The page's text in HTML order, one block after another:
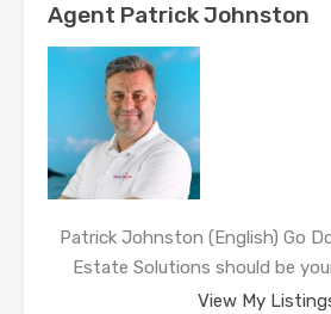
Agent Patrick Johnston
Patrick Johnston (English) Go
Estate Solutions should be
View My